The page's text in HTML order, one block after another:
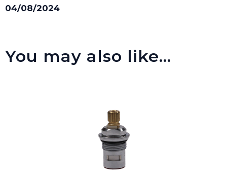
04/08/2024
You may also like…